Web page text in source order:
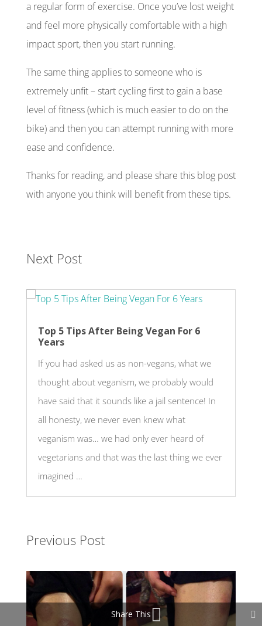
a regular form of exercise. Once you’ve lost weight
and feel more physically comfortable with a high
impact sport, then you start running.
The same thing applies to someone who is
extremely unfit – start cycling first to gain a base
level of fitness (which is much easier to do on the
bike) and then you can attempt running with more
ease and confidence.
Thanks for reading, and please share this blog post
with anyone you think will benefit from these tips.
Next Post
Top 5 Tips After Being Vegan For 6
Years
If you had asked us as non-vegans, what we
thought about veganism, we probably would
have said that it sounds like a jail sentence! In
all honesty, we never even knew what
veganism was… we had only ever heard of
vegetarians and that was the last thing we ever
imagined …
Previous Post
Share This